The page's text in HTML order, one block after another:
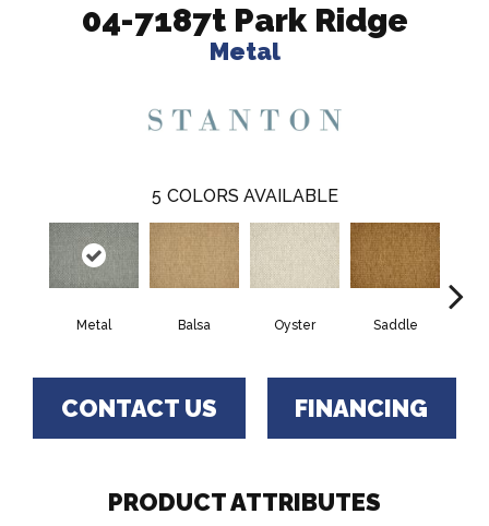
04-7187t Park Ridge
Metal
5 COLORS AVAILABLE
Metal Balsa Oyster Saddle
CONTACT US FINANCING
PRODUCT ATTRIBUTES